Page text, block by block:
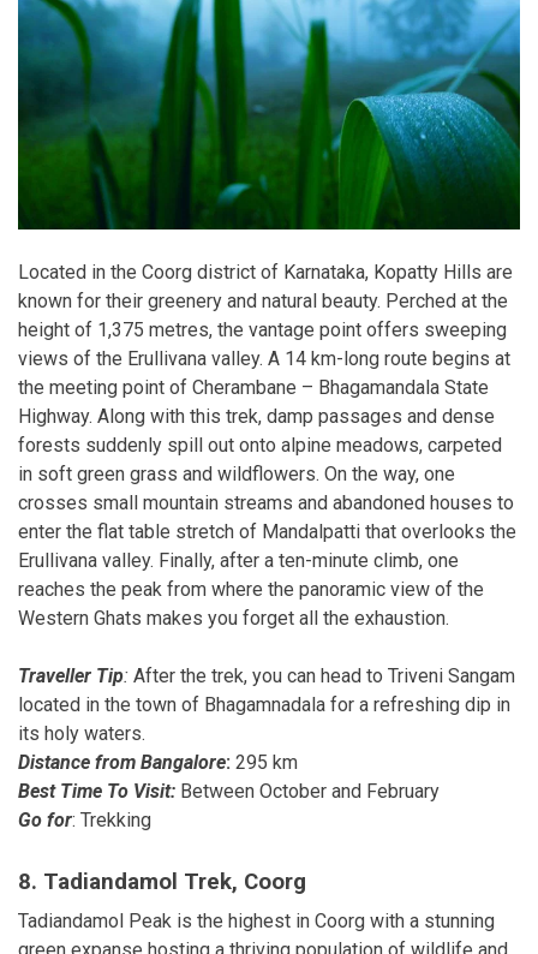
Located in the Coorg district of Karnataka, Kopatty Hills are
known for their greenery and natural beauty. Perched at the
height of 1,375 metres, the vantage point offers sweeping
views of the Erullivana valley. A 14 km-long route begins at
the meeting point of Cherambane – Bhagamandala State
Highway. Along with this trek, damp passages and dense
forests suddenly spill out onto alpine meadows, carpeted
in soft green grass and wildflowers. On the way, one
crosses small mountain streams and abandoned houses to
enter the flat table stretch of Mandalpatti that overlooks the
Erullivana valley. Finally, after a ten-minute climb, one
reaches the peak from where the panoramic view of the
Western Ghats makes you forget all the exhaustion.
Traveller Tip: After the trek, you can head to Triveni Sangam
located in the town of Bhagamnadala for a refreshing dip in
its holy waters.
Distance from Bangalore: 295 km
Best Time To Visit: Between October and February
Go for: Trekking
8. Tadiandamol Trek, Coorg
Tadiandamol Peak is the highest in Coorg with a stunning